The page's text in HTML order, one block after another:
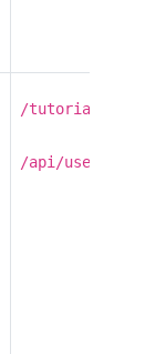
/tutorial/url
/api/users/42